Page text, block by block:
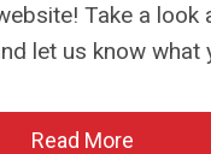
Take a look
let us know what
Read More